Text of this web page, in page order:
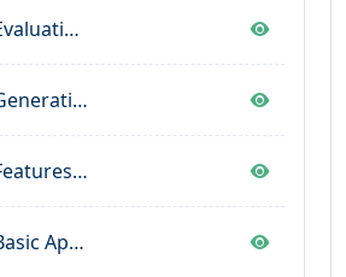
Evaluation And History Of Computer
Generation Of Computer
Features Of Computer
Basic Applications Of Computer